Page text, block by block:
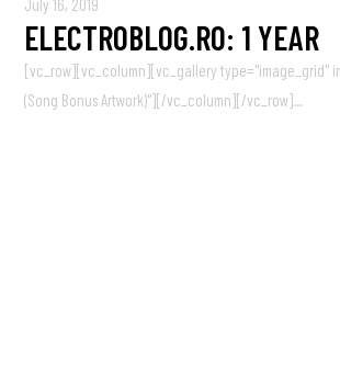
July 16, 2019
ELECTROBLOG.RO: 1 YEAR
[vc_row][vc_column][vc_gallery type="image_grid"
(Song Bonus Artwork)"][/vc_column][/vc_row]...